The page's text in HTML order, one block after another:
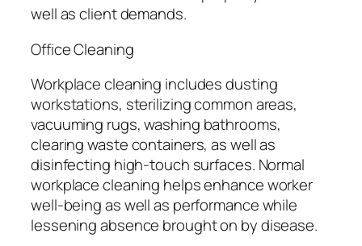
well as client demands.
Office Cleaning
Workplace cleaning includes dusting
workstations, sterilizing common areas,
vacuuming rugs, washing bathrooms,
clearing waste containers, as well as
disinfecting high-touch surfaces. Normal
workplace cleaning helps enhance worker
well-being as well as performance while
lessening absence brought on by disease.